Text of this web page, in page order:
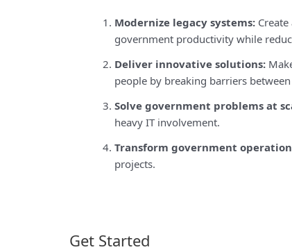
Modernize legacy systems:
government productivity while
Deliver innovative solutions:
people by breaking barriers
Solve government problems at
heavy IT involvement.
Transform government
projects.
Get Started